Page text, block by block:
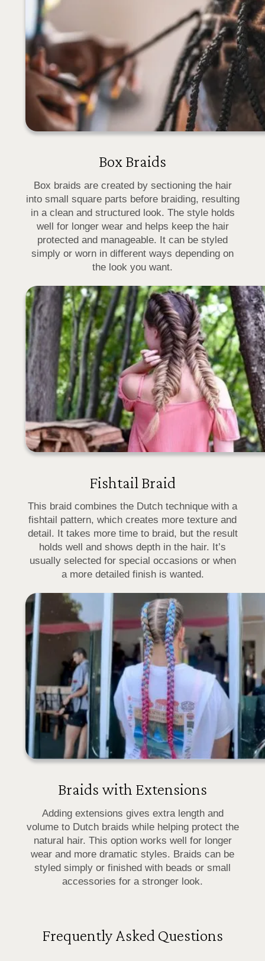
Box Braids
Box braids are created by sectioning the hair
into small square parts before braiding, resulting
in a clean and structured look. The style holds
well for longer wear and helps keep the hair
protected and manageable. It can be styled
simply or worn in different ways depending on
the look you want.
Fishtail Braid
This braid combines the Dutch technique with a
fishtail pattern, which creates more texture and
detail. It takes more time to braid, but the result
holds well and shows depth in the hair. It’s
usually selected for special occasions or when
a more detailed finish is wanted.
Braids with Extensions
Adding extensions gives extra length and
volume to Dutch braids while helping protect the
natural hair. This option works well for longer
wear and more dramatic styles. Braids can be
styled simply or finished with beads or small
accessories for a stronger look.
Frequently Asked Questions